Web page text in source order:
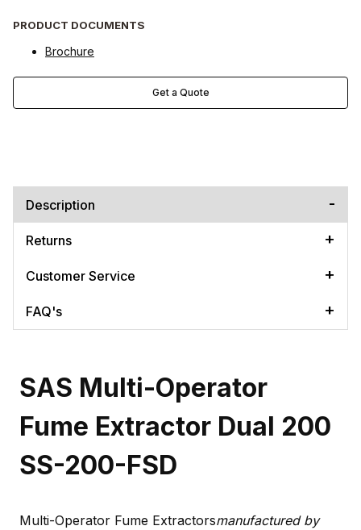
PRODUCT DOCUMENTS
Brochure
Get a Quote
Description
Returns
Customer Service
FAQ's
SAS Multi-Operator
Fume Extractor Dual 200
SS-200-FSD
Multi-Operator Fume Extractorsmanufactured by